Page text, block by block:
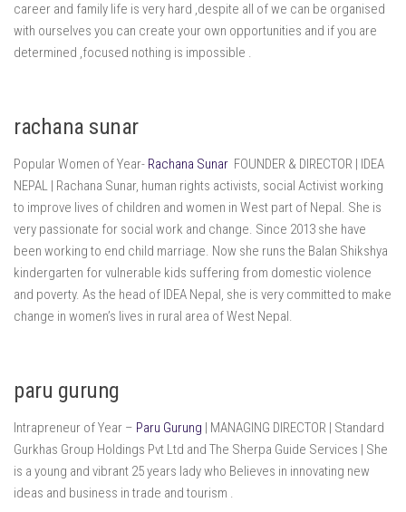
career and family life is very hard ,despite all of we can be organised
with ourselves you can create your own opportunities and if you are
determined ,focused nothing is impossible .
rachana sunar
Popular Women of Year- Rachana Sunar FOUNDER & DIRECTOR | IDEA
NEPAL | Rachana Sunar, human rights activists, social Activist working
to improve lives of children and women in West part of Nepal. She is
very passionate for social work and change. Since 2013 she have
been working to end child marriage. Now she runs the Balan Shikshya
kindergarten for vulnerable kids suffering from domestic violence
and poverty. As the head of IDEA Nepal, she is very committed to make
change in women’s lives in rural area of West Nepal.
paru gurung
Intrapreneur of Year – Paru Gurung | MANAGING DIRECTOR | Standard
Gurkhas Group Holdings Pvt Ltd and The Sherpa Guide Services | She
is a young and vibrant 25 years lady who Believes in innovating new
ideas and business in trade and tourism .